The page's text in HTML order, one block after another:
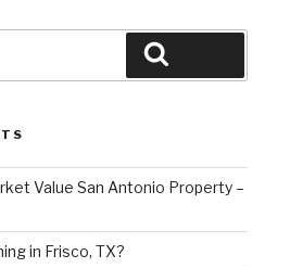
Value San Antonio Property –
in Frisco, TX?